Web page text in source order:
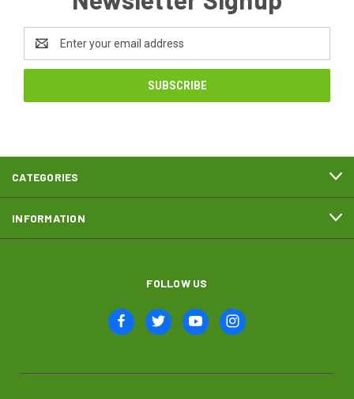
Address
CATEGORIES
INFORMATION
FOLLOW US